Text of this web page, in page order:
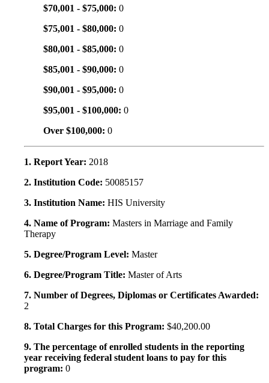
$70,001 - $75,000: 0
$75,001 - $80,000: 0
$80,001 - $85,000: 0
$85,001 - $90,000: 0
$90,001 - $95,000: 0
$95,001 - $100,000: 0
Over $100,000: 0
1. Report Year: 2018
2. Institution Code: 50085157
3. Institution Name: HIS University
4. Name of Program: Masters in Marriage and Family
Therapy
5. Degree/Program Level: Master
6. Degree/Program Title: Master of Arts
7. Number of Degrees, Diplomas or Certificates Awarded:
2
8. Total Charges for this Program: $40,200.00
9. The percentage of enrolled students in the reporting
year receiving federal student loans to pay for this
program: 0